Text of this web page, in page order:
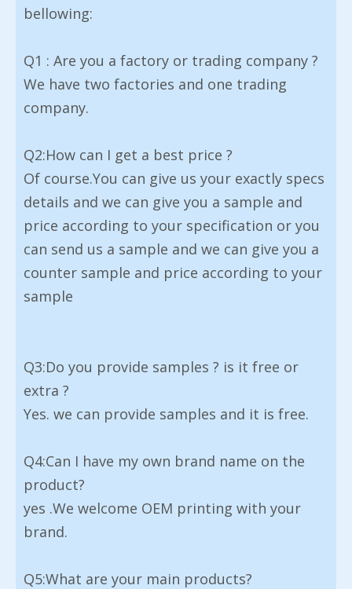
bellowing:
Q1 : Are you a factory or trading company ?
We have two factories and one trading
company.
Q2:How can I get a best price ?
Of course.You can give us your exactly specs
details and we can give you a sample and
price according to your specification or you
can send us a sample and we can give you a
counter sample and price according to your
sample
Q3:Do you provide samples ? is it free or
extra ?
Yes. we can provide samples and it is free.
Q4:Can I have my own brand name on the
product?
yes .We welcome OEM printing with your
brand.
Q5:What are your main products?